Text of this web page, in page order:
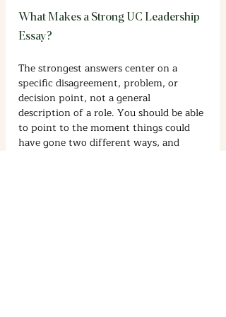
What Makes a Strong UC Leadership
Essay?
The strongest answers center on a
specific disagreement, problem, or
decision point, not a general
description of a role. You should be able
to point to the moment things could
have gone two different ways, and